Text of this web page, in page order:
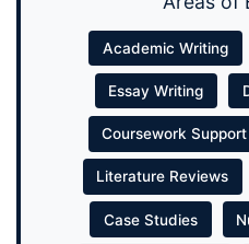
Academic Writing
Essay Writing
Coursework Support
Literature Reviews
Case Studies